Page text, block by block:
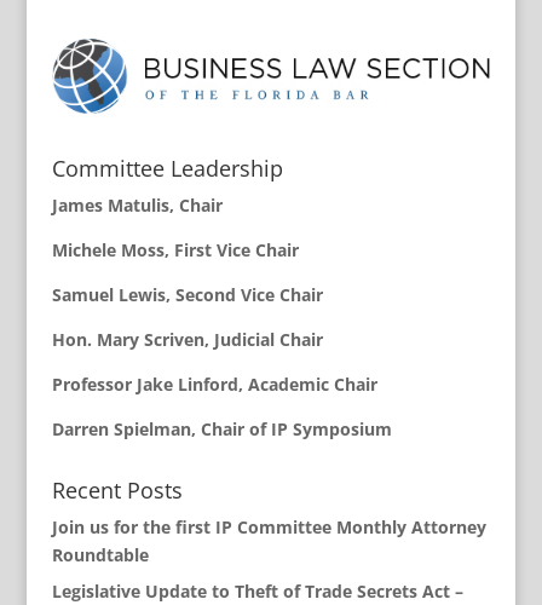
Committee Leadership
James Matulis, Chair
Michele Moss, First Vice Chair
Samuel Lewis, Second Vice Chair
Hon. Mary Scriven, Judicial Chair
Professor Jake Linford, Academic Chair
Darren Spielman, Chair of IP Symposium
Recent Posts
Join us for the first IP Committee Monthly Attorney
Roundtable
Legislative Update to Theft of Trade Secrets Act –